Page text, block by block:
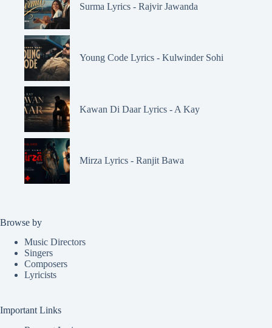
Surma Lyrics - Rajvir Jawanda
Young Code Lyrics - Kulwinder Sohi
Kawan Di Daar Lyrics - A Kay
Mirza Lyrics - Ranjit Bawa
Browse by
Music Directors
Singers
Composers
Lyricists
Important Links